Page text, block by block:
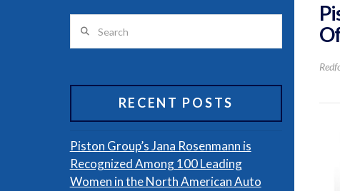
Search
RECENT POSTS
Piston Group’s Jana Rosenmann is
Recognized Among 100 Leading
Women in the North American Auto